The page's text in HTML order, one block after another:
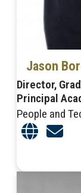
Jason
Director,
Principal
People and